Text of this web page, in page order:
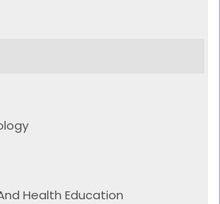
Health Education